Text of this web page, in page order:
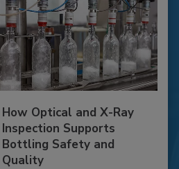
How Optical and X-Ray
Inspection Supports
Bottling Safety and
Quality